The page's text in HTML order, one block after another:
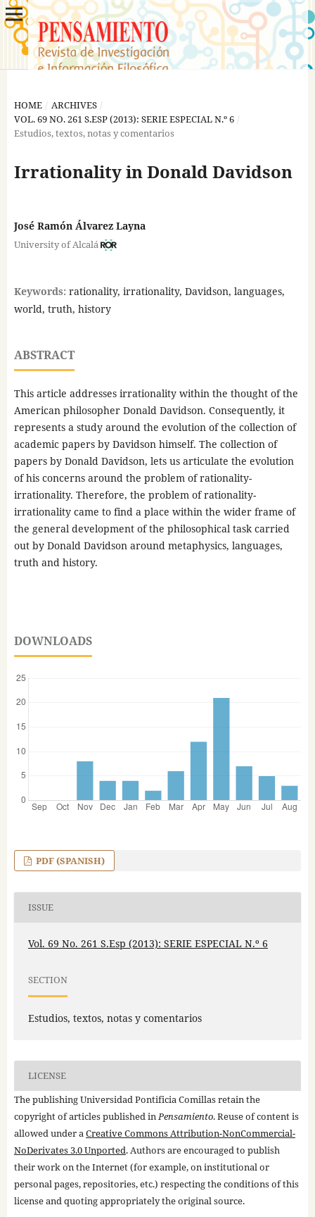
HOME / ARCHIVES /
VOL. 69 NO. 261 S.ESP (2013): SERIE ESPECIAL N.º 6 /
Estudios, textos, notas y comentarios
Irrationality in Donald Davidson
José Ramón Álvarez Layna
University of Alcalá
Keywords: rationality, irrationality, Davidson, languages,
world, truth, history
ABSTRACT
This article addresses irrationality within the thought of the
American philosopher Donald Davidson. Consequently, it
represents a study around the evolution of the collection of
academic papers by Davidson himself. The collection of
papers by Donald Davidson, lets us articulate the evolution
of his concerns around the problem of rationality-
irrationality. Therefore, the problem of rationality-
irrationality came to find a place within the wider frame of
the general development of the philosophical task carried
out by Donald Davidson around metaphysics, languages,
truth and history.
DOWNLOADS
PDF (SPANISH)
ISSUE
Vol. 69 No. 261 S.Esp (2013): SERIE ESPECIAL N.º 6
SECTION
Estudios, textos, notas y comentarios
LICENSE
The publishing Universidad Pontificia Comillas retain the
copyright of articles published inPensamiento. Reuse of content is
allowed under aCreative Commons Attribution-NonCommercial-
NoDerivates 3.0 Unported. Authors are encouraged to publish
their work on the Internet (for example, on institutional or
personal pages, repositories, etc.) respecting the conditions of this
license and quoting appropriately the original source.